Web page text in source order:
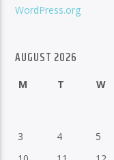
WordPress.org
AUGUST 2026
M T W
3
4 5